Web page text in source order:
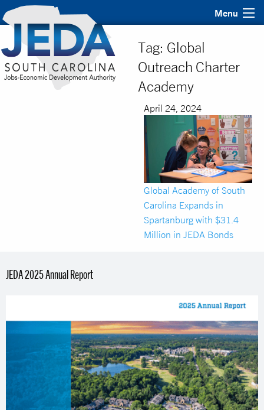
Menu
Tag: Global
Outreach Charter
Academy
April 24, 2024
Global Academy of South
Carolina Expands in
Spartanburg with $31.4
Million in JEDA Bonds
JEDA 2025 Annual Report